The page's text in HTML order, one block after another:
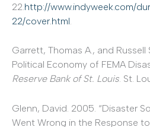
22. http://www.indyweek.com/
22/cover.html
Garrett, Thomas A., and Russell
Political Economy of FEMA
Reserve Bank of St. Louis. St.
Glenn, David. 2005. “Disaster
Went Wrong in the Response